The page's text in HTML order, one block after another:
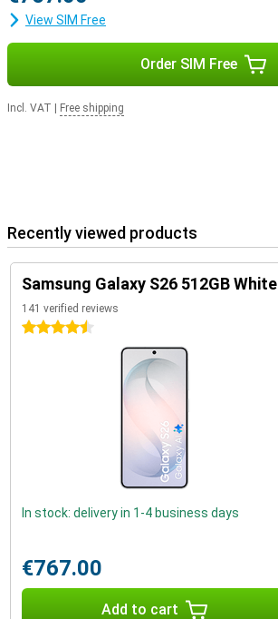
View SIM Free
Order SIM Free
Incl. VAT Free shipping
Recently viewed products
Samsung Galaxy S26 512GB White
141 verified reviews
4.5 stars
In stock: delivery in 1-4 business days
€767.00
Add to cart